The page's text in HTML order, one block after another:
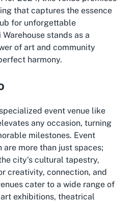
that captures the essence
for unforgettable
stands as a
of art and community
harmony.
event venue like
any occasion, turning
milestones. Event
are more than just spaces;
city's cultural tapestry,
creativity, connection, and
cater to a wide range of
exhibitions, theatrical